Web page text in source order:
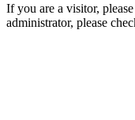
If you are a visitor,
administrator, please